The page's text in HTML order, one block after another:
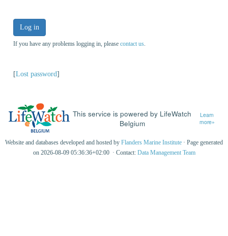
Log in
If you have any problems logging in, please contact us
[Lost password]
This service is powered by LifeWatch
Belgium
Learn
more»
Website and databases developed and hosted by Flanders Marine Institute · Page generated
on 2026-08-09 05:36:36+02:00 · Contact: Data Management Team